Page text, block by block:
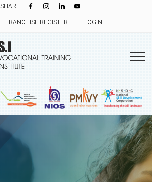
SHARE:
FRANCHISE REGISTER LOGIN